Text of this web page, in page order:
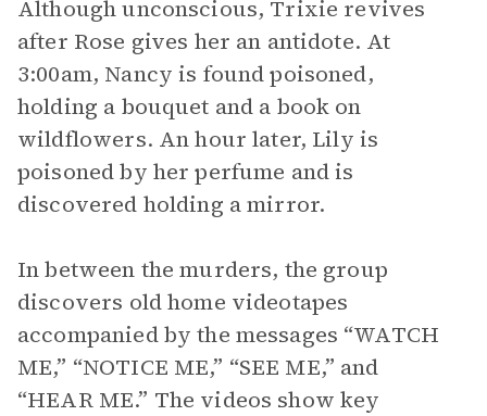
Although unconscious, Trixie revives
after Rose gives her an antidote. At
3:00am, Nancy is found poisoned,
holding a bouquet and a book on
wildflowers. An hour later, Lily is
poisoned by her perfume and is
discovered holding a mirror.
In between the murders, the group
discovers old home videotapes
accompanied by the messages “WATCH
ME,” “NOTICE ME,” “SEE ME,” and
“HEAR ME.” The videos show key